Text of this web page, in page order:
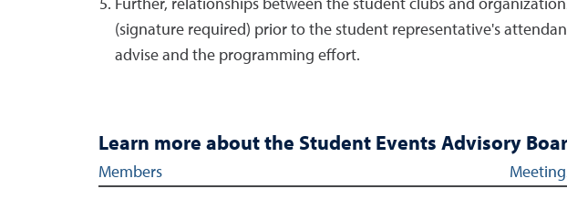
Further, relationships between the student clubs and
(signature required) prior to the student representative's
advise and the programming effort.
Learn more about the Student Events Advisory
SEAB Members
Members